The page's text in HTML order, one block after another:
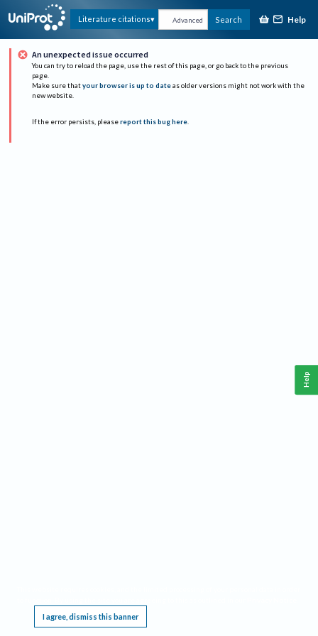
Literature citations Advanced Search Help
An unexpected issue occurred
You can try to reload the page, use the rest of this page, or go back to the previous
page.
Make sure that your browser is up to date as older versions might not work with the
new website.
If the error persists, please report this bug here.
I agree, dismiss this banner
Help